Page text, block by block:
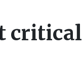
critical